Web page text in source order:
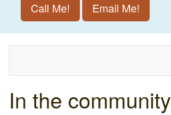
Call Me! Email Me!
In the community